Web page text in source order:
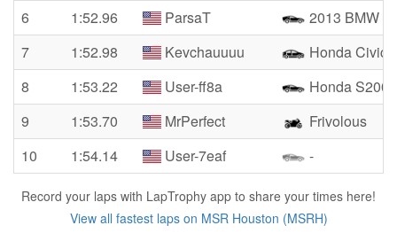
6
1:52.96 ParsaT
2013 BMW
7
1:52.98 Kevchauuuu
Honda Civic
8
1:53.22 User-ff8a
Honda S2000
9
1:53.70 MrPerfect
Frivolous
10
1:54.14 User-7eaf -
Record your laps with LapTrophy app to share your times here!
View all fastest laps on MSR Houston (MSRH)